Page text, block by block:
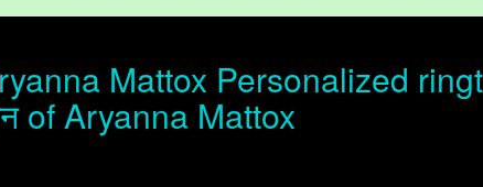
Mattox Personalized
of Aryanna Mattox